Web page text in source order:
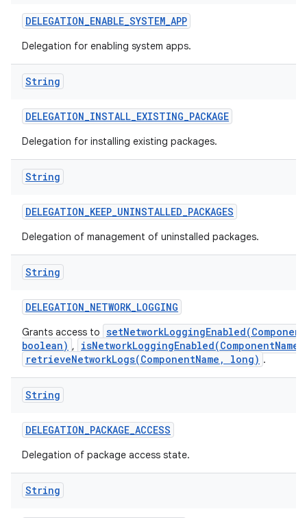
DELEGATION_ENABLE_SYSTEM_APP
Delegation for enabling system apps.
String
DELEGATION_INSTALL_EXISTING_PACKAGE
Delegation for installing existing packages.
String
DELEGATION_KEEP_UNINSTALLED_PACKAGES
Delegation of management of uninstalled packages.
String
DELEGATION_NETWORK_LOGGING
Grants access to
boolean) ,
isNetworkLoggingEnabled(ComponentName)
retrieveNetworkLogs(ComponentName, long) .
String
DELEGATION_PACKAGE_ACCESS
Delegation of package access state.
String